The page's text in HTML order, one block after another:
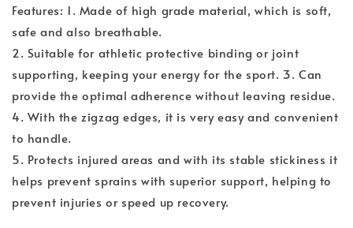
Features: 1. Made of high grade material, which is soft,
safe and also breathable.
2. Suitable for athletic protective binding or joint
supporting, keeping your energy for the sport. 3. Can
provide the optimal adherence without leaving residue.
4. With the zigzag edges, it is very easy and convenient
to handle.
5. Protects injured areas and with its stable stickiness it
helps prevent sprains with superior support, helping to
prevent injuries or speed up recovery.